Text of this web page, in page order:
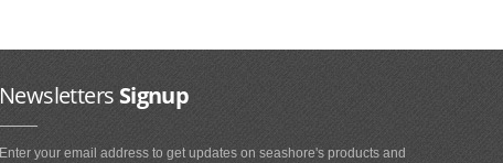
NewslettersSignup
Enter your email address to get updates on seashore's products and